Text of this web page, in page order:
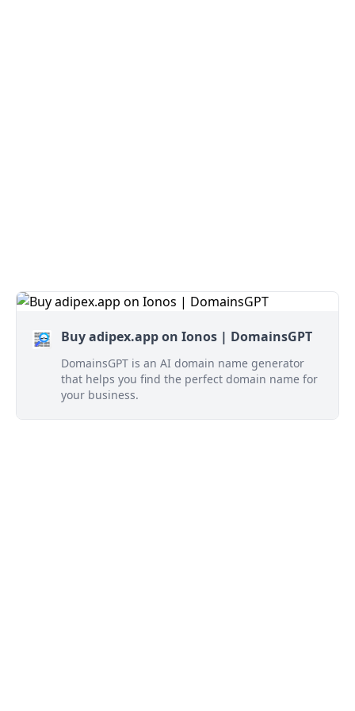
Buy adipex.app on Ionos | DomainsGPT
DomainsGPT is an AI domain name generator
that helps you find the perfect domain name for
your business.